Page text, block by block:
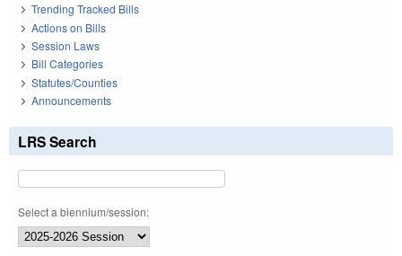
Trending Tracked Bills
Actions on Bills
Session Laws
Bill Categories
Statutes/Counties
Announcements
LRS Search
Select a biennium/session: